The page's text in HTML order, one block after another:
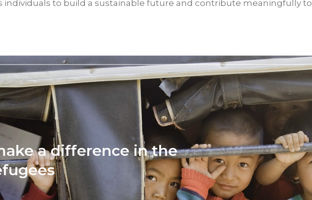
individuals to build a sustainable future and contribute meaningfully to
a difference in the